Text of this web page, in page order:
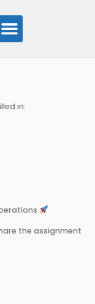
in:
the assignment